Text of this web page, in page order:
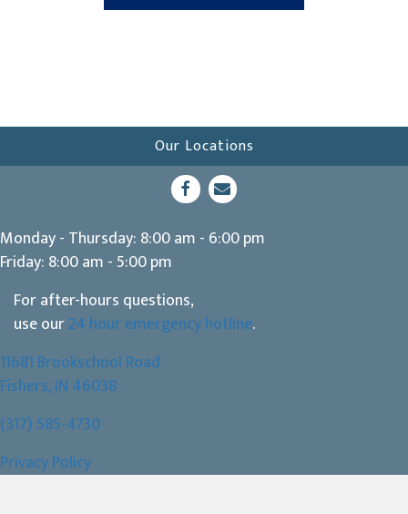
Our Locations
Open up link to facebook
(opens in a new window)
opens link to email
Monday - Thursday: 8:00 am - 6:00 pm
Friday: 8:00 am - 5:00 pm
For after-hours questions,
use our24 hour emergency hotline.
11681 Brookschool Road
Fishers,IN 46038(opens in a new window)
(317) 585-4730
Privacy Policy